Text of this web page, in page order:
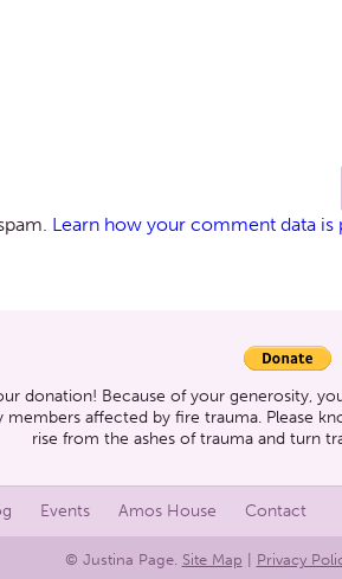
Learn how your comment data is
donation! Because of your generosity,
affected by fire trauma. Please
rise from the ashes of trauma and turn
Events Amos House Contact
© Justina Page. Site Map Privacy